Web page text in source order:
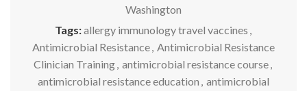
Washington
Tags:allergy immunology travel vaccines ,
Antimicrobial Resistance, Antimicrobial Resistance
Clinician Training, antimicrobial resistance course,
antimicrobial resistance education , antimicrobial